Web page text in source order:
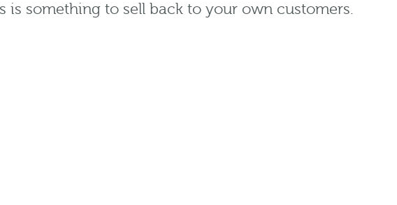
is something to sell back to your own customers.